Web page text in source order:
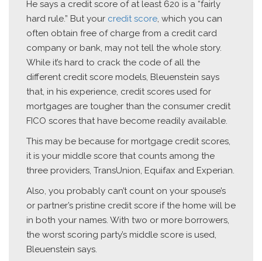
He says a credit score of at least 620 is a “fairly
hard rule.” But your credit score , which you can
often obtain free of charge from a credit card
company or bank, may not tell the whole story.
While it’s hard to crack the code of all the
different credit score models, Bleuenstein says
that, in his experience, credit scores used for
mortgages are tougher than the consumer credit
FICO scores that have become readily available.
This may be because for mortgage credit scores,
it is your middle score that counts among the
three providers, TransUnion, Equifax and Experian.
Also, you probably can’t count on your spouse’s
or partner’s pristine credit score if the home will be
in both your names. With two or more borrowers,
the worst scoring party’s middle score is used,
Bleuenstein says.